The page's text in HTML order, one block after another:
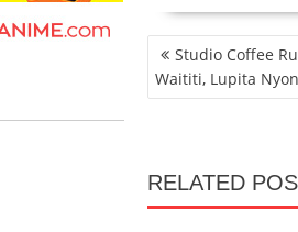
POST
NAVIGATION
Studio Coffee
Waititi, Lupita
RELATED